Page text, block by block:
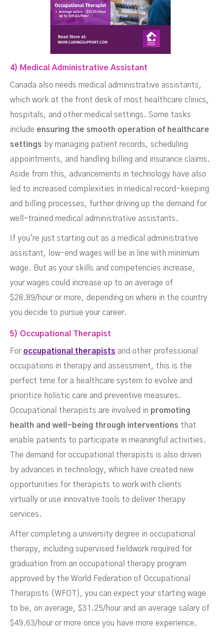
4) Medical Administrative Assistant
Canada also needs medical administrative assistants,
which work at the front desk of most healthcare clinics,
hospitals, and other medical settings. Some tasks
include ensuring the smooth operation of healthcare
settings by managing patient records, scheduling
appointments, and handling billing and insurance claims.
Aside from this, advancements in technology have also
led to increased complexities in medical record-keeping
and billing processes, further driving up the demand for
well-trained medical administrative assistants.
If you're just starting out as a medical administrative
assistant, low-end wages will be in line with minimum
wage. But as your skills and competencies increase,
your wages could increase up to an average of
$28.89/hour or more, depending on where in the country
you decide to pursue your career.
5) Occupational Therapist
For occupational therapists and other professional
occupations in therapy and assessment, this is the
perfect time for a healthcare system to evolve and
prioritize holistic care and preventive measures.
Occupational therapists are involved in promoting
health and well-being through interventions that
enable patients to participate in meaningful activities.
The demand for occupational therapists is also driven
by advances in technology, which have created new
opportunities for therapists to work with clients
virtually or use innovative tools to deliver therapy
services.
After completing a university degree in occupational
therapy, including supervised fieldwork required for
graduation from an occupational therapy program
approved by the World Federation of Occupational
Therapists (WFOT), you can expect your starting wage
to be, on average, $31.25/hour and an average salary of
$49.63/hour or more once you have more experience.